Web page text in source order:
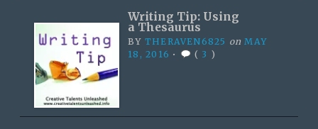
Writing Tip: Using
a Thesaurus
BY THERAVEN6825 on MAY
18, 2016 • ( 3 )